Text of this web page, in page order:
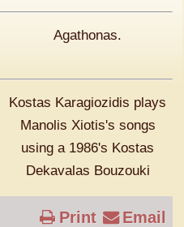
Agathonas.
Kostas Karagiozidis plays
Manolis Xiotis's songs
using a 1986's Kostas
Dekavalas Bouzouki
Print Email